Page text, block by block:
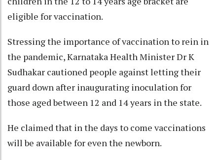
eligible for vaccination.
Stressing the importance of vaccination to rein in
the pandemic, Karnataka Health Minister Dr K
Sudhakar cautioned people against letting their
guard down after inaugurating inoculation for
those aged between 12 and 14 years in the state.
He claimed that in the days to come vaccinations
will be available for even the newborn.